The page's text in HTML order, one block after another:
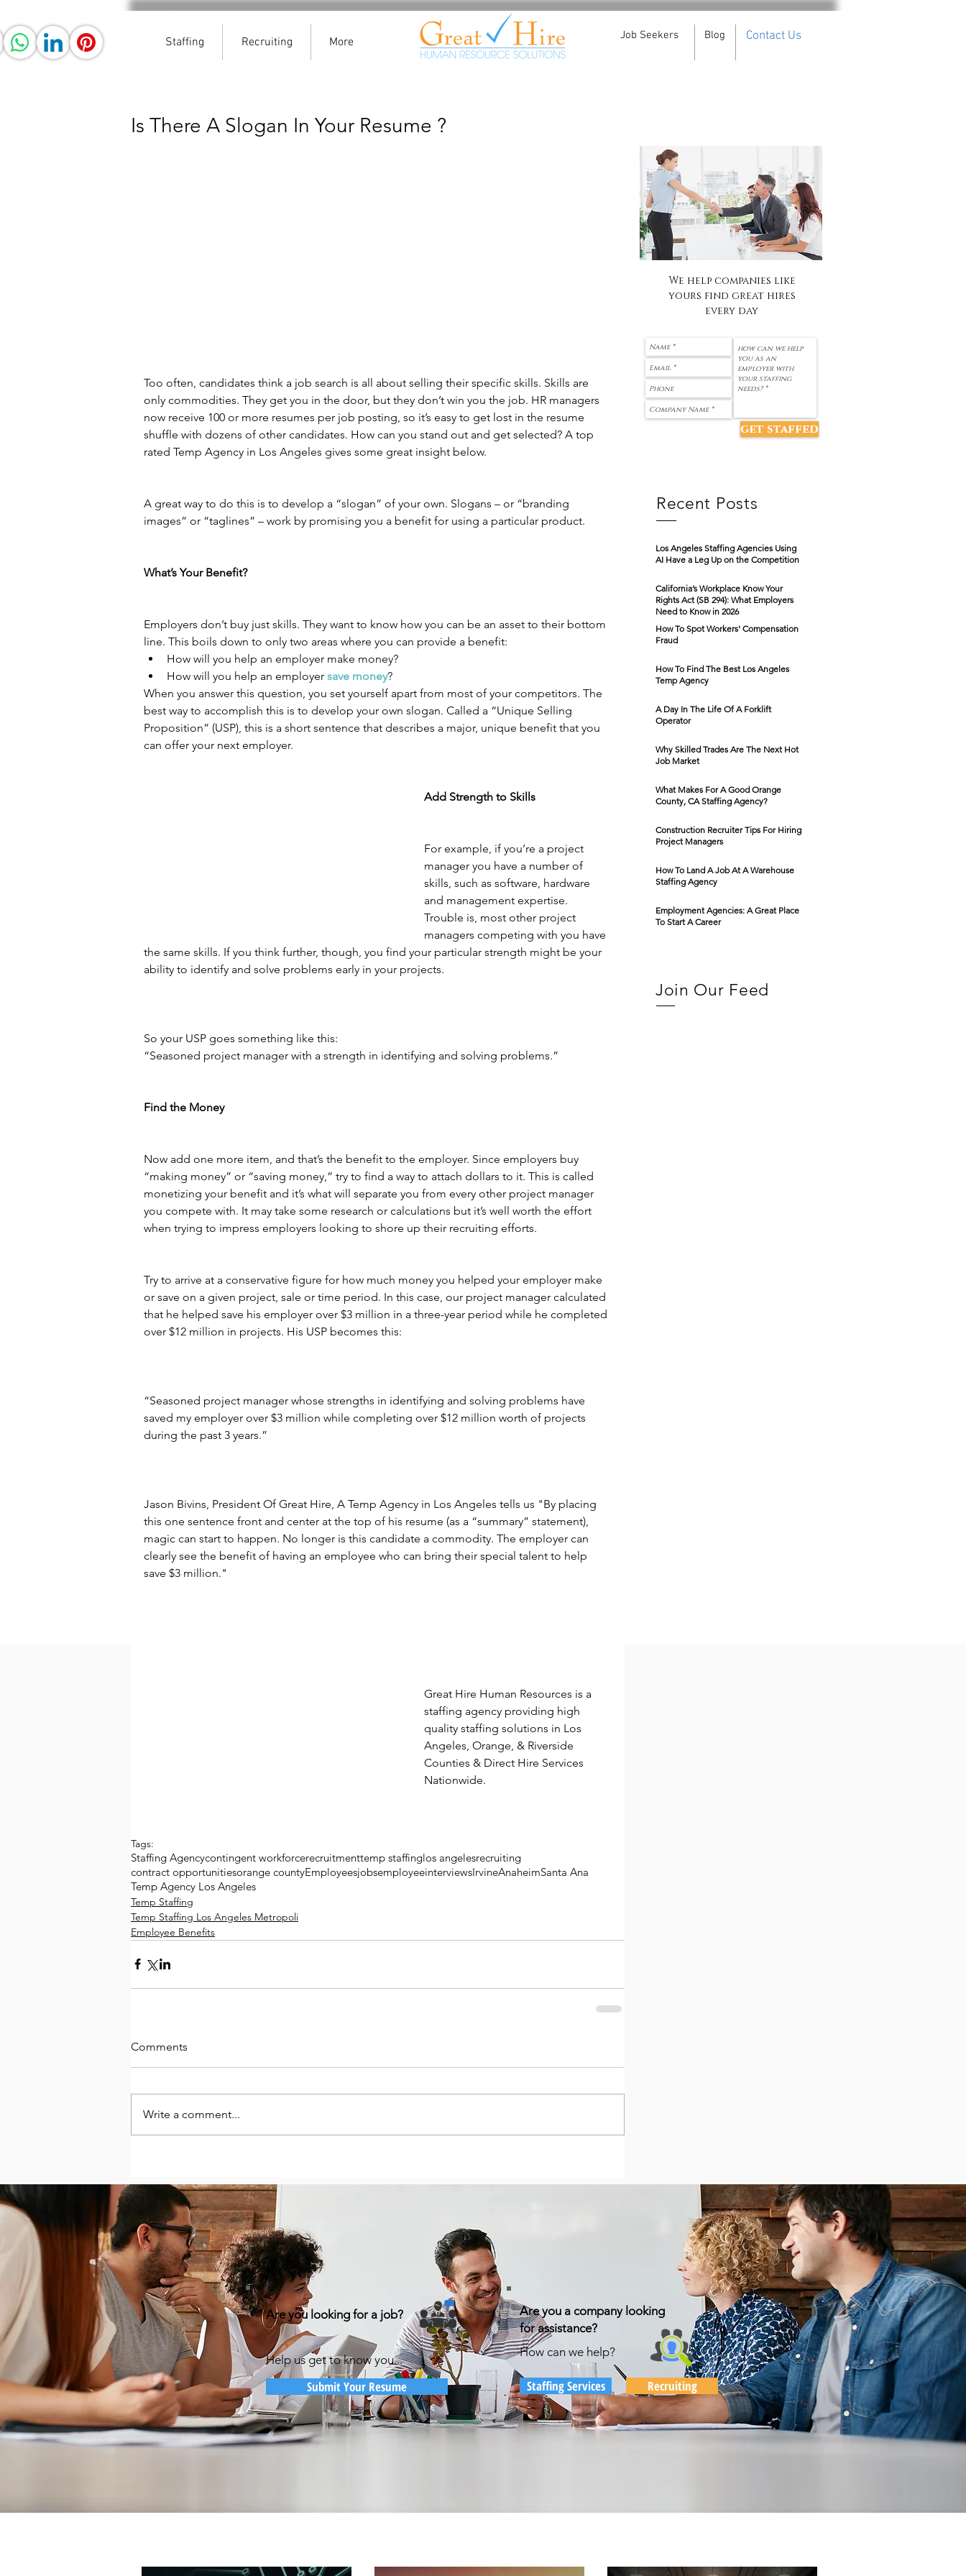
Staffing Recruiting More Job Seekers Blog Contact Us
We help companies like
yours find great hires
every day
get staffed
Recent Posts
Los Angeles Staffing Agencies Using
AI Have a Leg Up on the Competition
California’s Workplace Know Your
Rights Act (SB 294): What Employers
Need to Know in 2026
How To Spot Workers' Compensation
Fraud
How To Find The Best Los Angeles
Temp Agency
A Day In The Life Of A Forklift
Operator
Why Skilled Trades Are The Next Hot
Job Market
What Makes For A Good Orange
County, CA Staffing Agency?
Construction Recruiter Tips For Hiring
Project Managers
How To Land A Job At A Warehouse
Staffing Agency
Employment Agencies: A Great Place
To Start A Career
Join Our Feed
More from great hire
Is There A Slogan In Your Resume ?
Too often, candidates think a job search is all about selling their specific skills. Skills are
only commodities. They get you in the door, but they don’t win you the job. HR managers
now receive 100 or more resumes per job posting, so it’s easy to get lost in the resume
shuffle with dozens of other candidates. How can you stand out and get selected? A top
rated Temp Agency in Los Angeles gives some great insight below.
A great way to do this is to develop a “slogan” of your own. Slogans – or “branding
images” or “taglines” – work by promising you a benefit for using a particular product.
What’s Your Benefit?
Employers don’t buy just skills. They want to know how you can be an asset to their bottom
line. This boils down to only two areas where you can provide a benefit:
How will you help an employer make money?
How will you help an employer save money?
When you answer this question, you set yourself apart from most of your competitors. The
best way to accomplish this is to develop your own slogan. Called a “Unique Selling
Proposition” (USP), this is a short sentence that describes a major, unique benefit that you
can offer your next employer.
Add Strength to Skills
For example, if you’re a project
manager you have a number of
skills, such as software, hardware
and management expertise.
Trouble is, most other project
managers competing with you have
the same skills. If you think further, though, you find your particular strength might be your
ability to identify and solve problems early in your projects.
So your USP goes something like this:
“Seasoned project manager with a strength in identifying and solving problems.”
Find the Money
Now add one more item, and that’s the benefit to the employer. Since employers buy
“making money” or “saving money,” try to find a way to attach dollars to it. This is called
monetizing your benefit and it’s what will separate you from every other project manager
you compete with. It may take some research or calculations but it’s well worth the effort
when trying to impress employers looking to shore up their recruiting efforts.
Try to arrive at a conservative figure for how much money you helped your employer make
or save on a given project, sale or time period. In this case, our project manager calculated
that he helped save his employer over $3 million in a three-year period while he completed
over $12 million in projects. His USP becomes this:
“Seasoned project manager whose strengths in identifying and solving problems have
saved my employer over $3 million while completing over $12 million worth of projects
during the past 3 years.”
Jason Bivins, President Of Great Hire, A Temp Agency in Los Angeles tells us "By placing
this one sentence front and center at the top of his resume (as a “summary” statement),
magic can start to happen. No longer is this candidate a commodity. The employer can
clearly see the benefit of having an employee who can bring their special talent to help
save $3 million."
Great Hire Human Resources is a
staffing agency providing high
quality staffing solutions in Los
Angeles, Orange, & Riverside
Counties & Direct Hire Services
Nationwide.
Tags:
Staffing Agencycontingent workforcerecruitmenttemp staffinglos angelesrecruiting
contract opportunitiesorange countyEmployeesjobsemployeeinterviewsIrvineAnaheimSanta Ana
Temp Agency Los Angeles
Temp Staffing
Temp Staffing Los Angeles Metropoli
Employee Benefits
Comments
Write a comment...
Are you looking for a job?
Help us get to know you...
Submit Your Resume
Are you a company looking
for assistance?
How can we help?
Staffing Services Recruiting